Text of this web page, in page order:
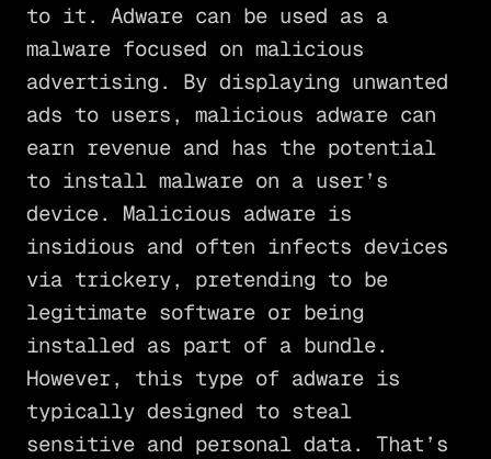
to it. Adware can be used as a
malware focused on malicious
advertising. By displaying unwanted
ads to users, malicious adware can
earn revenue and has the potential
to install malware on a user’s
device. Malicious adware is
insidious and often infects devices
via trickery, pretending to be
legitimate software or being
installed as part of a bundle.
However, this type of adware is
typically designed to steal
sensitive and personal data. That’s